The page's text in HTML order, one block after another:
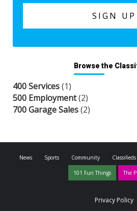
Browse the
400 Services(1)
500 Employment(2)
700 Garage Sales(2)
News Sports Community Classifieds
101 Fun Things The
Privacy Policy